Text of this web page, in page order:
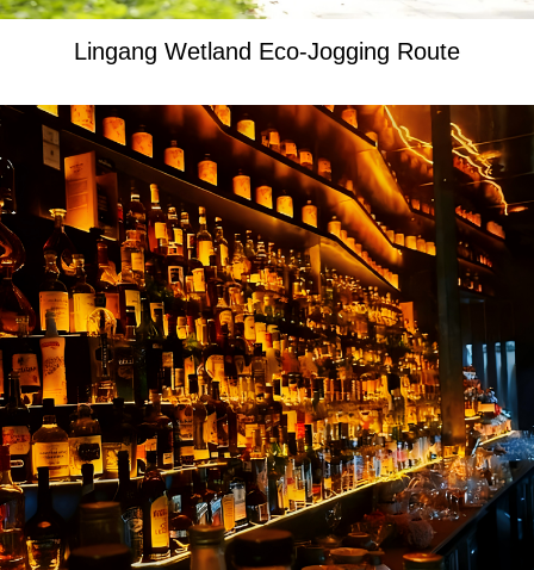
Lingang Wetland Eco-Jogging Route